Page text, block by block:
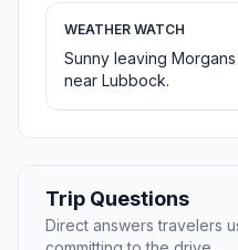
WEATHER WATCH
Sunny leaving
near Lubbock.
Trip Questions
Direct answers travelers